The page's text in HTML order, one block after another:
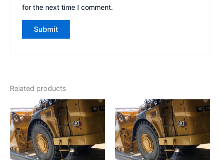
for the next time I comment.
Related products